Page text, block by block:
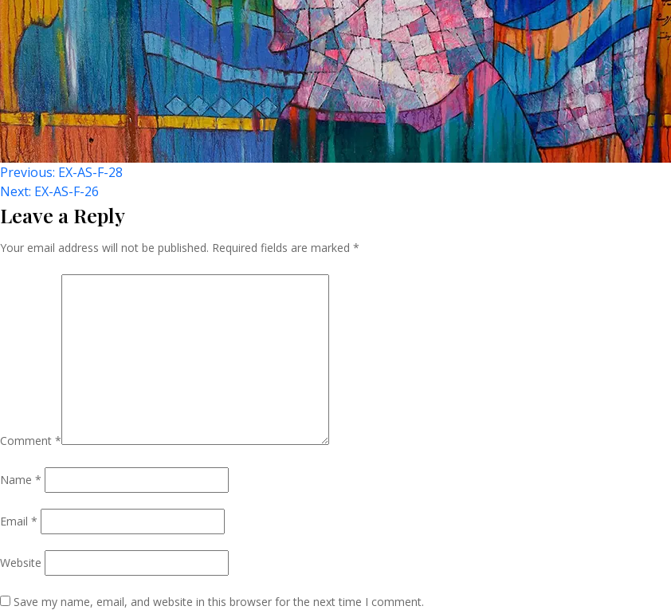
Post
Navigation
Previous: EX-AS-F-28
Next: EX-AS-F-26
Leave a Reply
Your email address will not be published. Required fields are marked *
Comment *
Name *
Email *
Website
Save my name, email, and website in this browser for the next time I comment.